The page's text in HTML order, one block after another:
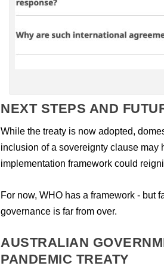
NEXT STEPS AND
While the treaty is now adopted,
inclusion of a sovereignty clause may
implementation framework could
For now, WHO has a framework - but
governance is far from over.
AUSTRALIAN
PANDEMIC TREATY